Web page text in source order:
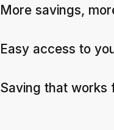
More savings,
You can deposit
Easy access to
almost immediately.
Saving that works